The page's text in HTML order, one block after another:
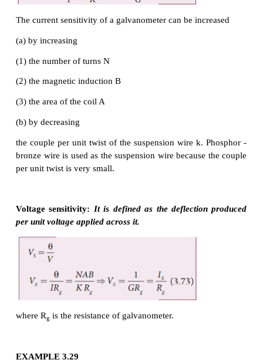
where
is the restoring couple per unit twist
constant of the spring.
At equilibrium, the deflection couple is equal to
couple. Therefore by comparing equation (3.69)
we get
where, G = K/NAB = is called galvanometer
current reduction factor of the galvanometer.
Since, suspended moving coil galvanometer is
we have to handle with high care while doing
Most of the galvanometer we use are pointer type
galvanometer.
Figure of merit of a galvanometer